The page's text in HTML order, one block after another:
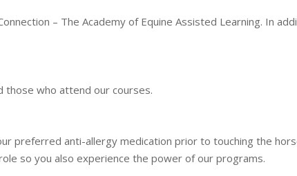
– The Academy of Equine Assisted Learning. In
those who attend our courses.
preferred anti-allergy medication prior to touching the
so you also experience the power of our programs.